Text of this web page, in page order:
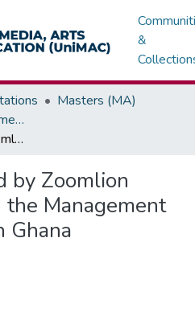
&
Masters (MA)
Department of Development / Political Communication
Challenges faced by Zoomlion Ghana Limited in the Management of Solid Waste in Ghana
by Zoomlion
the Management
Ghana